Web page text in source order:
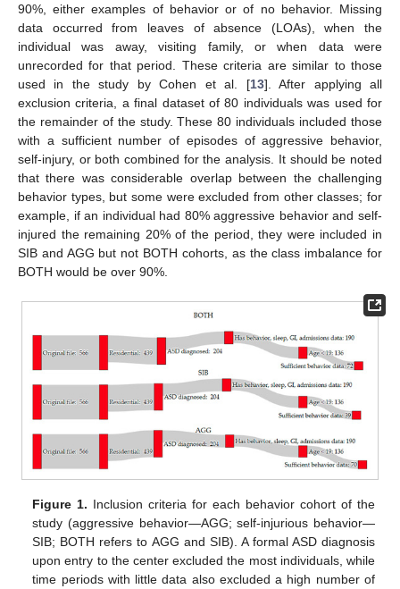
90%, either examples of behavior or of no behavior. Missing
data occurred from leaves of absence (LOAs), when the
individual was away, visiting family, or when data were
unrecorded for that period. These criteria are similar to those
used in the study by Cohen et al. [13]. After applying all
exclusion criteria, a final dataset of 80 individuals was used for
the remainder of the study. These 80 individuals included those
with a sufficient number of episodes of aggressive behavior,
self-injury, or both combined for the analysis. It should be noted
that there was considerable overlap between the challenging
behavior types, but some were excluded from other classes; for
example, if an individual had 80% aggressive behavior and self-
injured the remaining 20% of the period, they were included in
SIB and AGG but not BOTH cohorts, as the class imbalance for
BOTH would be over 90%.
Figure 1. Inclusion criteria for each behavior cohort of the
study (aggressive behavior—AGG; self-injurious behavior—
SIB; BOTH refers to AGG and SIB). A formal ASD diagnosis
upon entry to the center excluded the most individuals, while
time periods with little data also excluded a high number of